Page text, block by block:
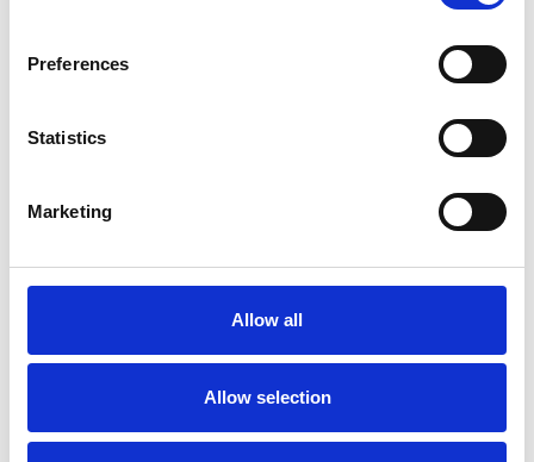
Preferences
Statistics
Marketing
Allow all
Allow selection